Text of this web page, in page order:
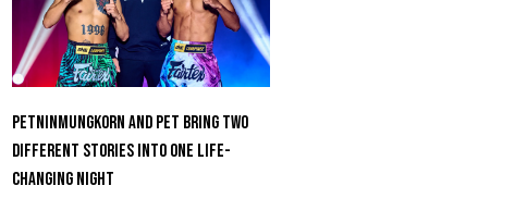
Petninmungkorn And Pet Bring Two
Different Stories Into One Life-
Changing Night